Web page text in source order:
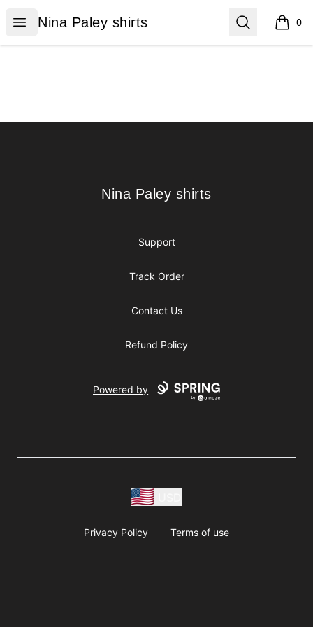
Open menu
Nina Paley shirts
Nina Paley shirts Search 0
items
Nina Paley shirts
Nina Paley shirts
Support
Track Order
Contact Us
Refund Policy
Powered by
Privacy Policy Terms of use